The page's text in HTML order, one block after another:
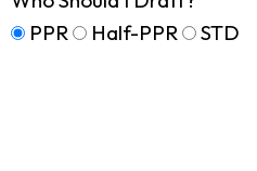
PPR
Half-PPR STD